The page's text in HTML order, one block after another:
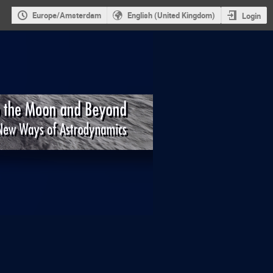
Europe/Amsterdam English (United Kingdom) Login